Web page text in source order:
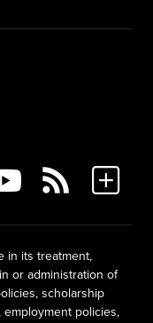
in its treatment,
or administration of
scholarship
policies,